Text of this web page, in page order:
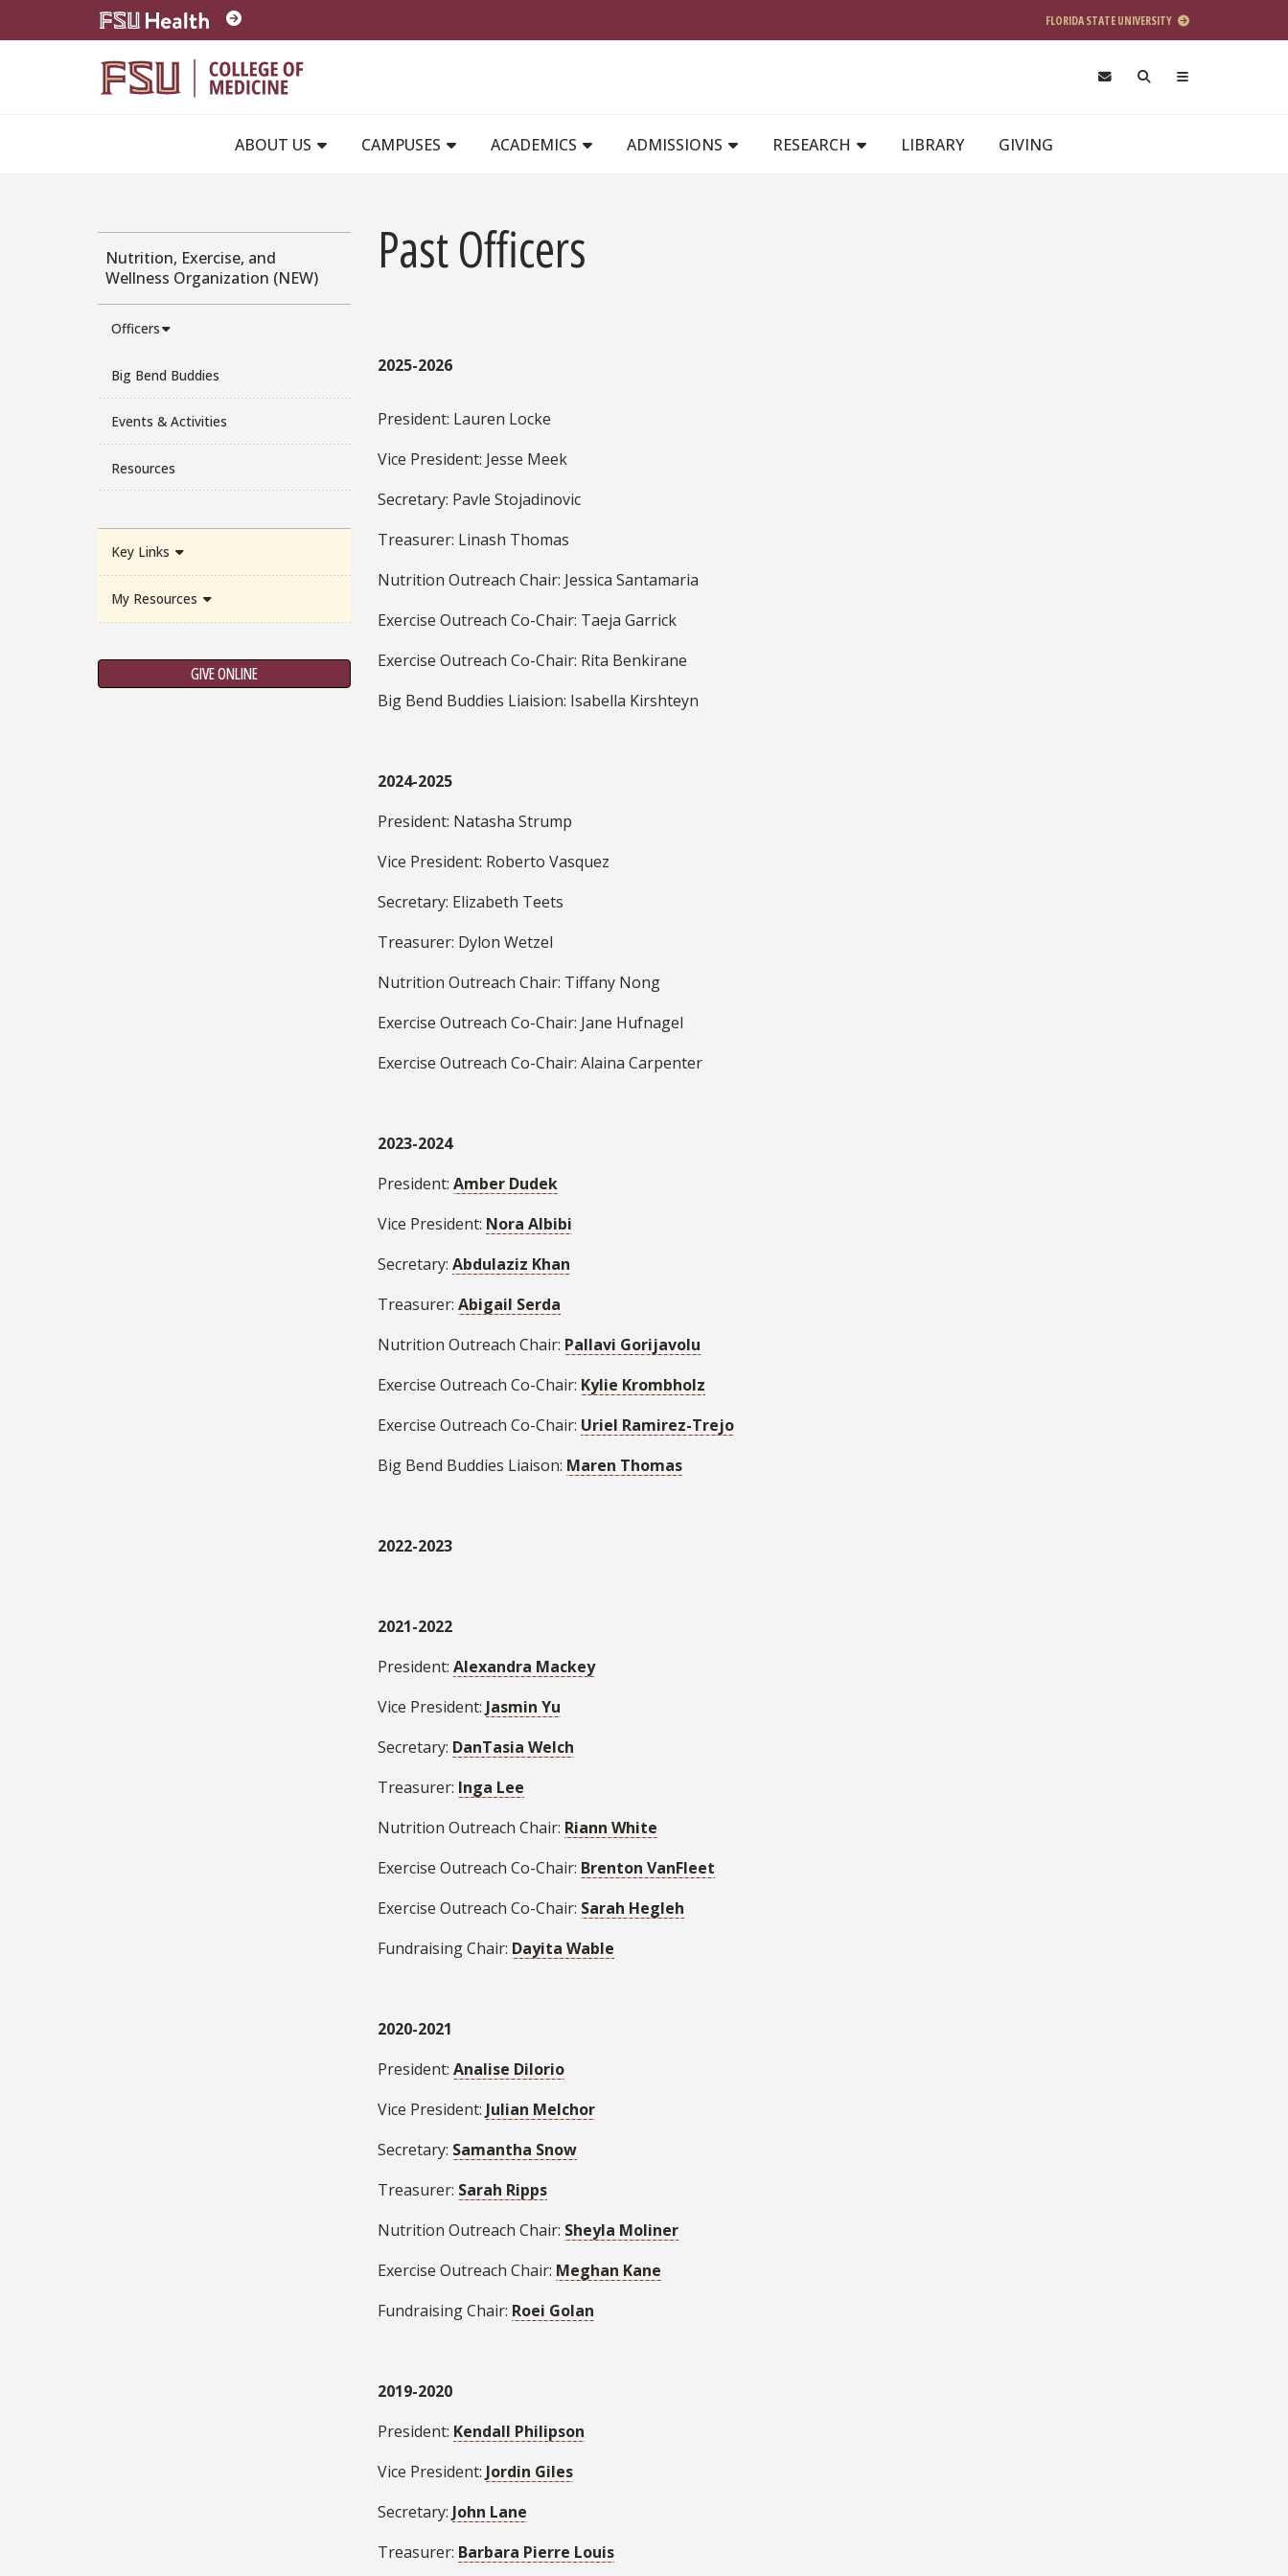
Skip to main content
FLORIDA STATE UNIVERSITY
ABOUT US
CAMPUSES ACADEMICS ADMISSIONS RESEARCH LIBRARY GIVING
Nutrition, Exercise, and
Wellness Organization (NEW)
Officers
Big Bend Buddies
Events & Activities
Resources
Key Links
My Resources
GIVE ONLINE
Past Officers
2025-2026
President: Lauren Locke
Vice President: Jesse Meek
Secretary: Pavle Stojadinovic
Treasurer: Linash Thomas
Nutrition Outreach Chair: Jessica Santamaria
Exercise Outreach Co-Chair: Taeja Garrick
Exercise Outreach Co-Chair: Rita Benkirane
Big Bend Buddies Liaision: Isabella Kirshteyn
2024-2025
President: Natasha Strump
Vice President: Roberto Vasquez
Secretary: Elizabeth Teets
Treasurer: Dylon Wetzel
Nutrition Outreach Chair: Tiffany Nong
Exercise Outreach Co-Chair: Jane Hufnagel
Exercise Outreach Co-Chair: Alaina Carpenter
2023-2024
President: Amber Dudek
Vice President: Nora Albibi
Secretary: Abdulaziz Khan
Treasurer: Abigail Serda
Nutrition Outreach Chair: Pallavi Gorijavolu
Exercise Outreach Co-Chair: Kylie Krombholz
Exercise Outreach Co-Chair: Uriel Ramirez-Trejo
Big Bend Buddies Liaison: Maren Thomas
2022-2023
2021-2022
President: Alexandra Mackey
Vice President: Jasmin Yu
Secretary: DanTasia Welch
Treasurer: Inga Lee
Nutrition Outreach Chair: Riann White
Exercise Outreach Co-Chair: Brenton VanFleet
Exercise Outreach Co-Chair: Sarah Hegleh
Fundraising Chair: Dayita Wable
2020-2021
President: Analise Dilorio
Vice President: Julian Melchor
Secretary: Samantha Snow
Treasurer: Sarah Ripps
Nutrition Outreach Chair: Sheyla Moliner
Exercise Outreach Chair: Meghan Kane
Fundraising Chair: Roei Golan
2019-2020
President: Kendall Philipson
Vice President: Jordin Giles
Secretary: John Lane
Treasurer: Barbara Pierre Louis